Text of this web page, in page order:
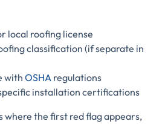
local roofing license
classification (if separate in
with OSHA regulations
installation certifications
where the first red flag appears,